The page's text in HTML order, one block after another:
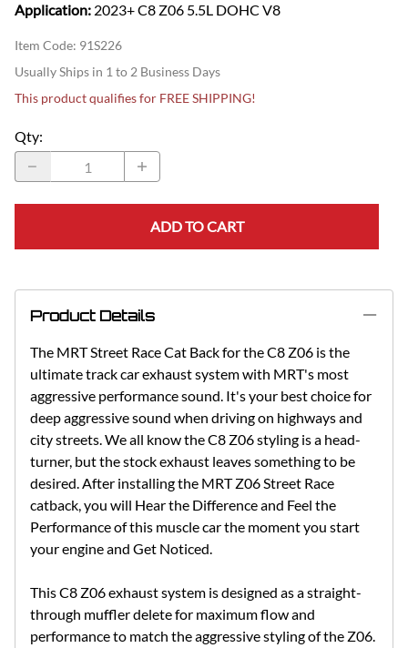
Application: 2023+ C8 Z06 5.5L DOHC V8
Item Code: 91S226
Usually Ships in 1 to 2 Business Days
This product qualifies for FREE SHIPPING!
Qty:
ADD TO CART
Product Details
The MRT Street Race Cat Back for the C8 Z06 is the
ultimate track car exhaust system with MRT's most
aggressive performance sound. It's your best choice for
deep aggressive sound when driving on highways and
city streets. We all know the C8 Z06 styling is a head-
turner, but the stock exhaust leaves something to be
desired. After installing the MRT Z06 Street Race
catback, you will Hear the Difference and Feel the
Performance of this muscle car the moment you start
your engine and Get Noticed.
This C8 Z06 exhaust system is designed as a straight-
through muffler delete for maximum flow and
performance to match the aggressive styling of the Z06.